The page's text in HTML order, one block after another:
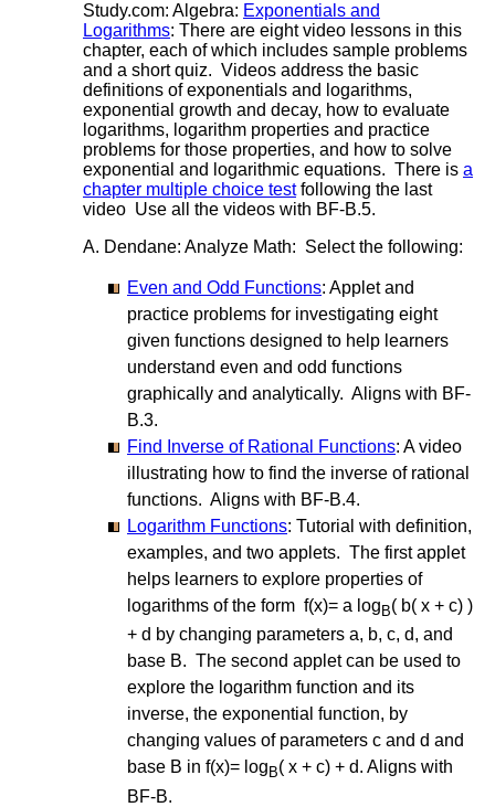
Study.com: Algebra: Exponentials and
Logarithms: There are eight video lessons in this
chapter, each of which includes sample problems
and a short quiz. Videos address the basic
definitions of exponentials and logarithms,
exponential growth and decay, how to evaluate
logarithms, logarithm properties and practice
problems for those properties, and how to solve
exponential and logarithmic equations. There is a
chapter multiple choice testfollowing the last
video Use all the videos with BF-B.5.
A. Dendane: Analyze Math: Select the following:
Even and Odd Functions: Applet and
practice problems for investigating eight
given functions designed to help learners
understand even and odd functions
graphically and analytically. Aligns with BF-
B.3.
Find Inverse of Rational Functions: A video
illustrating how to find the inverse of rational
functions. Aligns with BF-B.4.
Logarithm Functions: Tutorial with definition,
examples, and two applets. The first applet
helps learners to explore properties of
logarithms of the form f(x)= a log B( b( x + c) )
+ d by changing parameters a, b, c, d, and
base B. The second applet can be used to
explore the logarithm function and its
inverse, the exponential function, by
changing values of parameters c and d and
base B in f(x)= log B( x + c) + d. Aligns with
BF-B.